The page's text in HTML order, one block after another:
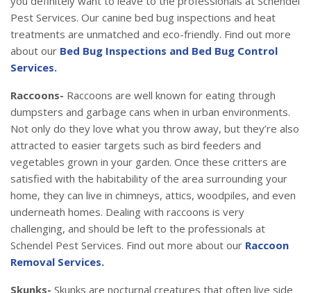
Pest Services. Our canine bed bug inspections and heat
treatments are unmatched and eco-friendly. Find out more
about our Bed Bug Inspections and Bed Bug Control
Services.
Raccoons- Raccoons are well known for eating through
dumpsters and garbage cans when in urban environments.
Not only do they love what you throw away, but they’re also
attracted to easier targets such as bird feeders and
vegetables grown in your garden. Once these critters are
satisfied with the habitability of the area surrounding your
home, they can live in chimneys, attics, woodpiles, and even
underneath homes. Dealing with raccoons is very
challenging, and should be left to the professionals at
Schendel Pest Services. Find out more about our Raccoon
Removal Services.
Skunks- Skunks are nocturnal creatures that often live side